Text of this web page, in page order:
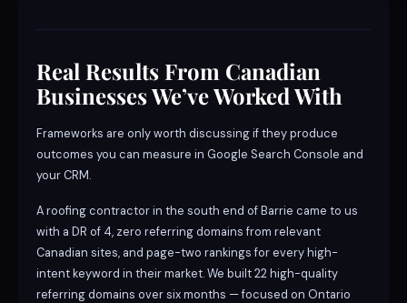
Real Results From Canadian
Businesses We’ve Worked With
Frameworks are only worth discussing if they produce
outcomes you can measure in Google Search Console and
your CRM.
A roofing contractor in the south end of Barrie came to us
with a DR of 4, zero referring domains from relevant
Canadian sites, and page-two rankings for every high-
intent keyword in their market. We built 22 high-quality
referring domains over six months — focused on Ontario